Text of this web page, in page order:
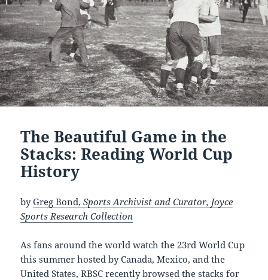
The Beautiful Game in the
Stacks: Reading World Cup
History
byGreg Bond,Sports Archivist and Curator, Joyce
Sports Research Collection
As fans around the world watch the 23rd World Cup
this summer hosted by Canada, Mexico, and the
United States, RBSC recently browsed the stacks for